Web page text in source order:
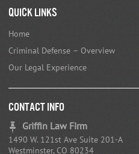
Quick Links
Home
Criminal Defense – Overview
Our Legal Experience
CONTACT INFO
Griffin Law Firm
1490 W. 121st Ave Suite 201-A
Westminster, CO 80234